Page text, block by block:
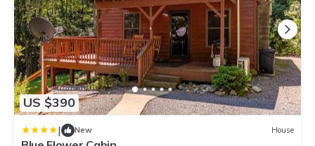
US $390
| New House